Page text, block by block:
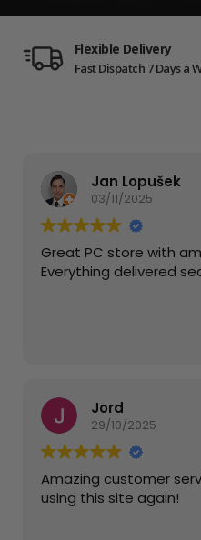
Flexible Delivery
Fast Dispatch 7 Days a
Jan Lopušek
03/11/2025
Great PC store with
Everything delivered
Jord
29/10/2025
Amazing customer
using this site again!